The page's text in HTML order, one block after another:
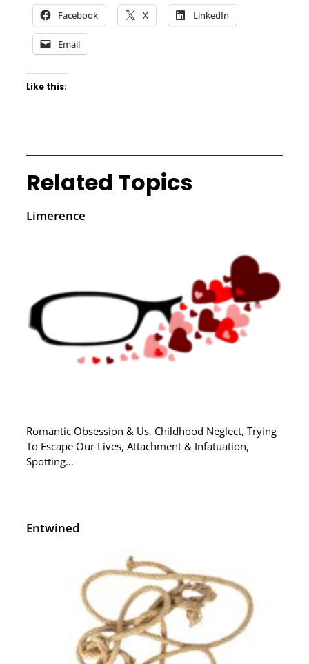
Facebook X LinkedIn
Email
Like this:
Related Topics
Limerence
Romantic Obsession & Us, Childhood Neglect, Trying
To Escape Our Lives, Attachment & Infatuation,
Spotting…
Entwined